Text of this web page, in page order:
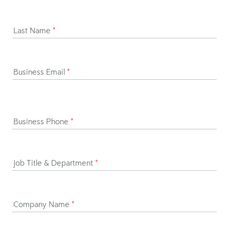
Last Name *
Business Email *
Business Phone *
Job Title & Department *
Company Name *